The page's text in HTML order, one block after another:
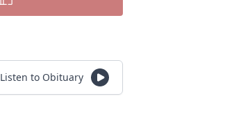
Listen to Obituary